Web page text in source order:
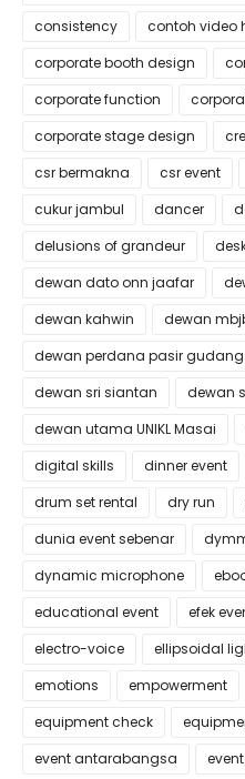
consistency
contoh video
corporate booth design
corporate function
corporate stage design
csr bermakna
csr event
cukur jambul
dancer
delusions of grandeur
dewan dato onn jaafar
dewan kahwin
dewan
dewan perdana pasir gudang
dewan sri siantan
dewan
dewan utama UNIKL Masai
digital skills
dinner event
drum set rental
dry run
dunia event sebenar
dynamic microphone
educational event
efek
electro-voice
ellipsoidal
emotions
empowerment
equipment check
event antarabangsa